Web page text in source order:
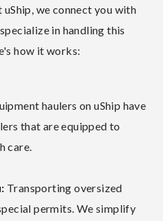
we connect you with
in handling this
how it works:
haulers on uShip have
that are equipped to
care.
Transporting oversized
permits. We simplify